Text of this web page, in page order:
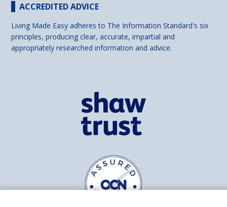
ACCREDITED ADVICE
Living Made Easy adheres to The Information Standard's six
principles, producing clear, accurate, impartial and
appropriately researched information and advice.